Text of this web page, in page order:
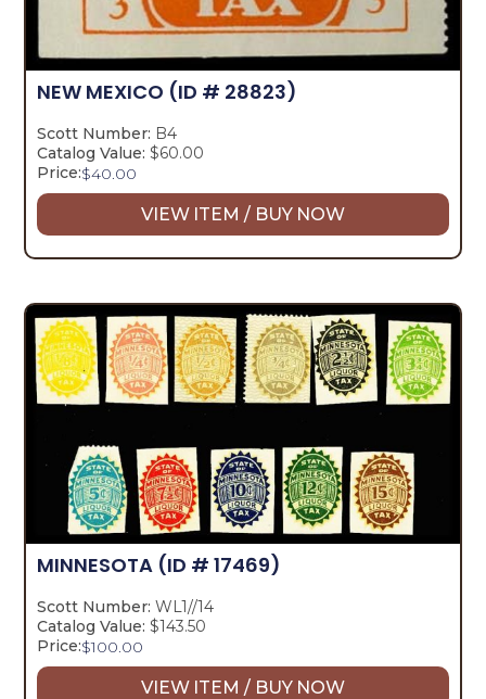
NEW MEXICO (ID # 28823)
Scott Number: B4
Catalog Value: $60.00
Price:$40.00
VIEW ITEM / BUY NOW
MINNESOTA (ID # 17469)
Scott Number: WL1//14
Catalog Value: $143.50
Price:$100.00
VIEW ITEM / BUY NOW